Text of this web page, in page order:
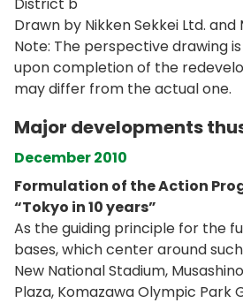
Drawn by Nikken Sekkei Ltd. and
Note: The perspective drawing
upon completion of the
may differ from the actual one.
Major developments
December 2010
Formulation of the Action
“Tokyo in 10 years”
As the guiding principle for the
bases, which center around
New National Stadium,
Plaza, Komazawa Olympic Park